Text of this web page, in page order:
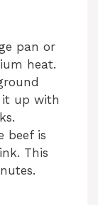
pan or
heat.
it up with
beef is
This